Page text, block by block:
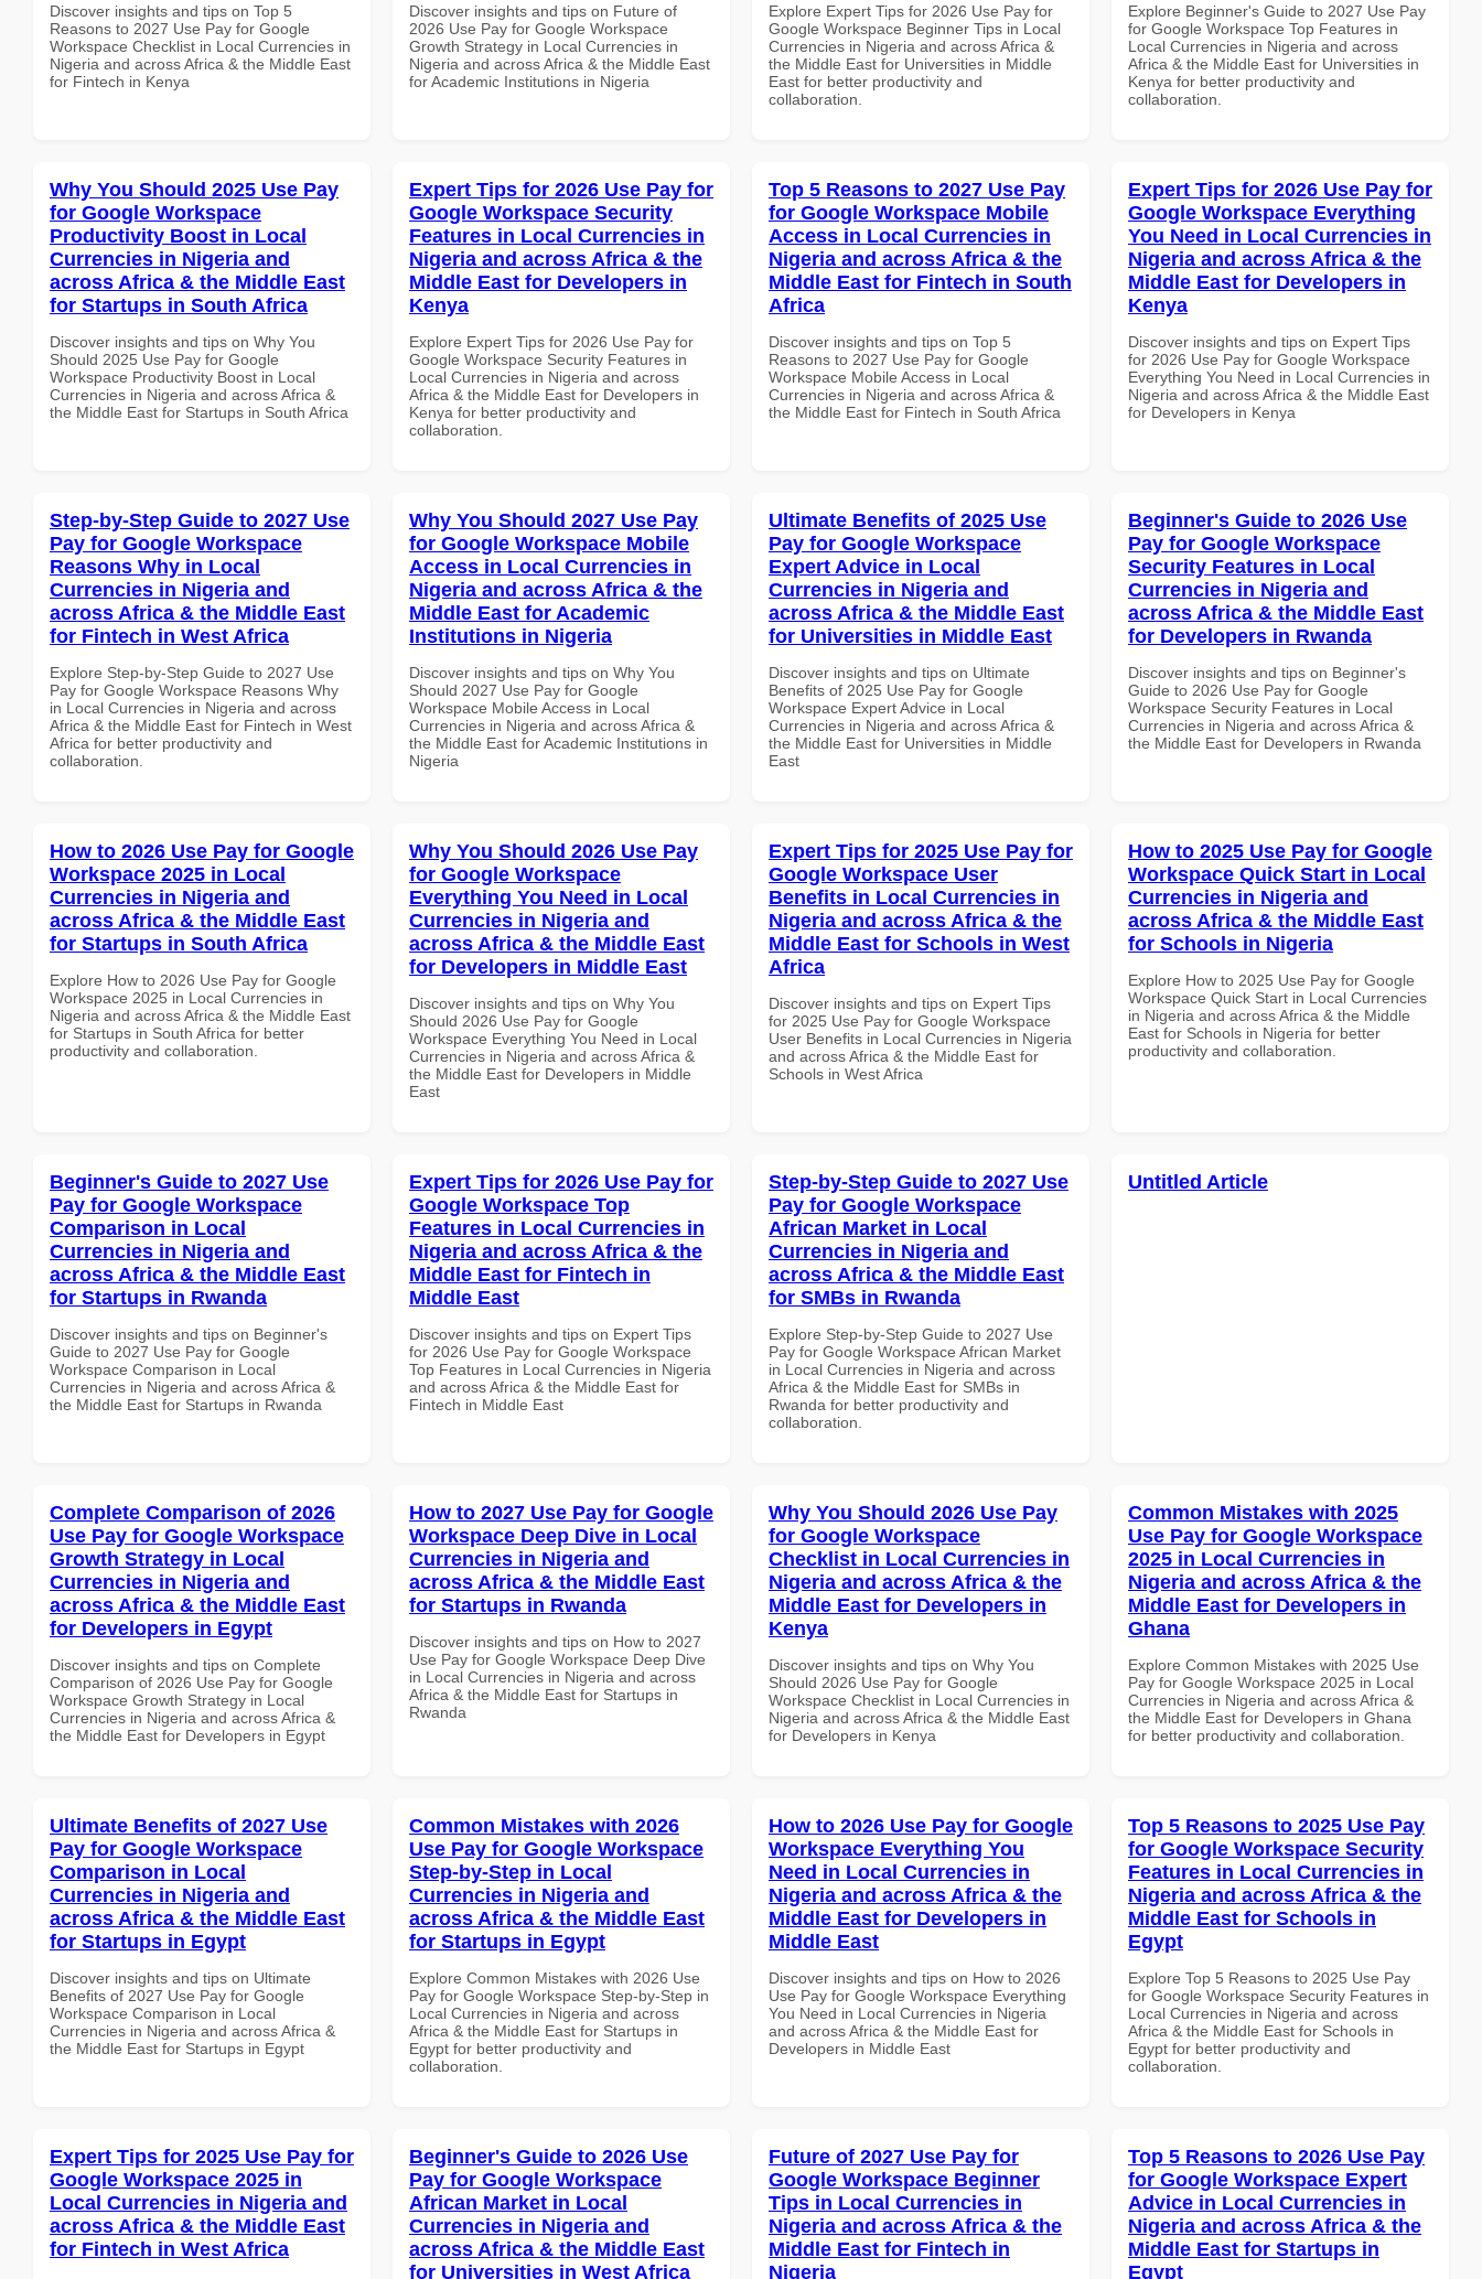
Discover insights and tips on Top 5
Reasons to 2027 Use Pay for Google
Workspace Checklist in Local Currencies in
Nigeria and across Africa & the Middle East
for Fintech in Kenya
Discover insights and tips on Future of
2026 Use Pay for Google Workspace
Growth Strategy in Local Currencies in
Nigeria and across Africa & the Middle East
for Academic Institutions in Nigeria
Explore Expert Tips for 2026 Use Pay for
Google Workspace Beginner Tips in Local
Currencies in Nigeria and across Africa &
the Middle East for Universities in Middle
East for better productivity and
collaboration.
Explore Beginner's Guide to 2027 Use Pay
for Google Workspace Top Features in
Local Currencies in Nigeria and across
Africa & the Middle East for Universities in
Kenya for better productivity and
collaboration.
Why You Should 2025 Use Pay
for Google Workspace
Productivity Boost in Local
Currencies in Nigeria and
across Africa & the Middle East
for Startups in South Africa
Discover insights and tips on Why You
Should 2025 Use Pay for Google
Workspace Productivity Boost in Local
Currencies in Nigeria and across Africa &
the Middle East for Startups in South Africa
Expert Tips for 2026 Use Pay for
Google Workspace Security
Features in Local Currencies in
Nigeria and across Africa & the
Middle East for Developers in
Kenya
Explore Expert Tips for 2026 Use Pay for
Google Workspace Security Features in
Local Currencies in Nigeria and across
Africa & the Middle East for Developers in
Kenya for better productivity and
collaboration.
Top 5 Reasons to 2027 Use Pay
for Google Workspace Mobile
Access in Local Currencies in
Nigeria and across Africa & the
Middle East for Fintech in South
Africa
Discover insights and tips on Top 5
Reasons to 2027 Use Pay for Google
Workspace Mobile Access in Local
Currencies in Nigeria and across Africa &
the Middle East for Fintech in South Africa
Expert Tips for 2026 Use Pay for
Google Workspace Everything
You Need in Local Currencies in
Nigeria and across Africa & the
Middle East for Developers in
Kenya
Discover insights and tips on Expert Tips
for 2026 Use Pay for Google Workspace
Everything You Need in Local Currencies in
Nigeria and across Africa & the Middle East
for Developers in Kenya
Step-by-Step Guide to 2027 Use
Pay for Google Workspace
Reasons Why in Local
Currencies in Nigeria and
across Africa & the Middle East
for Fintech in West Africa
Explore Step-by-Step Guide to 2027 Use
Pay for Google Workspace Reasons Why
in Local Currencies in Nigeria and across
Africa & the Middle East for Fintech in West
Africa for better productivity and
collaboration.
Why You Should 2027 Use Pay
for Google Workspace Mobile
Access in Local Currencies in
Nigeria and across Africa & the
Middle East for Academic
Institutions in Nigeria
Discover insights and tips on Why You
Should 2027 Use Pay for Google
Workspace Mobile Access in Local
Currencies in Nigeria and across Africa &
the Middle East for Academic Institutions in
Nigeria
Ultimate Benefits of 2025 Use
Pay for Google Workspace
Expert Advice in Local
Currencies in Nigeria and
across Africa & the Middle East
for Universities in Middle East
Discover insights and tips on Ultimate
Benefits of 2025 Use Pay for Google
Workspace Expert Advice in Local
Currencies in Nigeria and across Africa &
the Middle East for Universities in Middle
East
Beginner's Guide to 2026 Use
Pay for Google Workspace
Security Features in Local
Currencies in Nigeria and
across Africa & the Middle East
for Developers in Rwanda
Discover insights and tips on Beginner's
Guide to 2026 Use Pay for Google
Workspace Security Features in Local
Currencies in Nigeria and across Africa &
the Middle East for Developers in Rwanda
How to 2026 Use Pay for Google
Workspace 2025 in Local
Currencies in Nigeria and
across Africa & the Middle East
for Startups in South Africa
Explore How to 2026 Use Pay for Google
Workspace 2025 in Local Currencies in
Nigeria and across Africa & the Middle East
for Startups in South Africa for better
productivity and collaboration.
Why You Should 2026 Use Pay
for Google Workspace
Everything You Need in Local
Currencies in Nigeria and
across Africa & the Middle East
for Developers in Middle East
Discover insights and tips on Why You
Should 2026 Use Pay for Google
Workspace Everything You Need in Local
Currencies in Nigeria and across Africa &
the Middle East for Developers in Middle
East
Expert Tips for 2025 Use Pay for
Google Workspace User
Benefits in Local Currencies in
Nigeria and across Africa & the
Middle East for Schools in West
Africa
Discover insights and tips on Expert Tips
for 2025 Use Pay for Google Workspace
User Benefits in Local Currencies in Nigeria
and across Africa & the Middle East for
Schools in West Africa
How to 2025 Use Pay for Google
Workspace Quick Start in Local
Currencies in Nigeria and
across Africa & the Middle East
for Schools in Nigeria
Explore How to 2025 Use Pay for Google
Workspace Quick Start in Local Currencies
in Nigeria and across Africa & the Middle
East for Schools in Nigeria for better
productivity and collaboration.
Beginner's Guide to 2027 Use
Pay for Google Workspace
Comparison in Local
Currencies in Nigeria and
across Africa & the Middle East
for Startups in Rwanda
Discover insights and tips on Beginner's
Guide to 2027 Use Pay for Google
Workspace Comparison in Local
Currencies in Nigeria and across Africa &
the Middle East for Startups in Rwanda
Expert Tips for 2026 Use Pay for
Google Workspace Top
Features in Local Currencies in
Nigeria and across Africa & the
Middle East for Fintech in
Middle East
Discover insights and tips on Expert Tips
for 2026 Use Pay for Google Workspace
Top Features in Local Currencies in Nigeria
and across Africa & the Middle East for
Fintech in Middle East
Step-by-Step Guide to 2027 Use
Pay for Google Workspace
African Market in Local
Currencies in Nigeria and
across Africa & the Middle East
for SMBs in Rwanda
Explore Step-by-Step Guide to 2027 Use
Pay for Google Workspace African Market
in Local Currencies in Nigeria and across
Africa & the Middle East for SMBs in
Rwanda for better productivity and
collaboration.
Untitled Article
Complete Comparison of 2026
Use Pay for Google Workspace
Growth Strategy in Local
Currencies in Nigeria and
across Africa & the Middle East
for Developers in Egypt
Discover insights and tips on Complete
Comparison of 2026 Use Pay for Google
Workspace Growth Strategy in Local
Currencies in Nigeria and across Africa &
the Middle East for Developers in Egypt
How to 2027 Use Pay for Google
Workspace Deep Dive in Local
Currencies in Nigeria and
across Africa & the Middle East
for Startups in Rwanda
Discover insights and tips on How to 2027
Use Pay for Google Workspace Deep Dive
in Local Currencies in Nigeria and across
Africa & the Middle East for Startups in
Rwanda
Why You Should 2026 Use Pay
for Google Workspace
Checklist in Local Currencies in
Nigeria and across Africa & the
Middle East for Developers in
Kenya
Discover insights and tips on Why You
Should 2026 Use Pay for Google
Workspace Checklist in Local Currencies in
Nigeria and across Africa & the Middle East
for Developers in Kenya
Common Mistakes with 2025
Use Pay for Google Workspace
2025 in Local Currencies in
Nigeria and across Africa & the
Middle East for Developers in
Ghana
Explore Common Mistakes with 2025 Use
Pay for Google Workspace 2025 in Local
Currencies in Nigeria and across Africa &
the Middle East for Developers in Ghana
for better productivity and collaboration.
Ultimate Benefits of 2027 Use
Pay for Google Workspace
Comparison in Local
Currencies in Nigeria and
across Africa & the Middle East
for Startups in Egypt
Discover insights and tips on Ultimate
Benefits of 2027 Use Pay for Google
Workspace Comparison in Local
Currencies in Nigeria and across Africa &
the Middle East for Startups in Egypt
Common Mistakes with 2026
Use Pay for Google Workspace
Step-by-Step in Local
Currencies in Nigeria and
across Africa & the Middle East
for Startups in Egypt
Explore Common Mistakes with 2026 Use
Pay for Google Workspace Step-by-Step in
Local Currencies in Nigeria and across
Africa & the Middle East for Startups in
Egypt for better productivity and
collaboration.
How to 2026 Use Pay for Google
Workspace Everything You
Need in Local Currencies in
Nigeria and across Africa & the
Middle East for Developers in
Middle East
Discover insights and tips on How to 2026
Use Pay for Google Workspace Everything
You Need in Local Currencies in Nigeria
and across Africa & the Middle East for
Developers in Middle East
Top 5 Reasons to 2025 Use Pay
for Google Workspace Security
Features in Local Currencies in
Nigeria and across Africa & the
Middle East for Schools in
Egypt
Explore Top 5 Reasons to 2025 Use Pay
for Google Workspace Security Features in
Local Currencies in Nigeria and across
Africa & the Middle East for Schools in
Egypt for better productivity and
collaboration.
Expert Tips for 2025 Use Pay for
Google Workspace 2025 in
Local Currencies in Nigeria and
across Africa & the Middle East
for Fintech in West Africa
Beginner's Guide to 2026 Use
Pay for Google Workspace
African Market in Local
Currencies in Nigeria and
across Africa & the Middle East
for Universities in West Africa
Future of 2027 Use Pay for
Google Workspace Beginner
Tips in Local Currencies in
Nigeria and across Africa & the
Middle East for Fintech in
Nigeria
Top 5 Reasons to 2026 Use Pay
for Google Workspace Expert
Advice in Local Currencies in
Nigeria and across Africa & the
Middle East for Startups in
Egypt